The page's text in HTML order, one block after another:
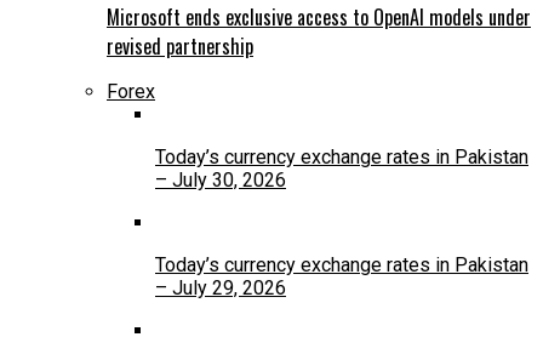
Microsoft ends exclusive access to OpenAI models under
revised partnership
Forex
Today’s currency exchange rates in Pakistan
– July 30, 2026
Today’s currency exchange rates in Pakistan
– July 29, 2026